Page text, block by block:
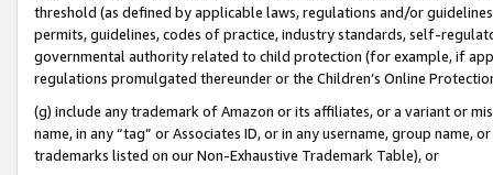
threshold (as defined by applicable laws, regulations and/or
permits, guidelines, codes of practice, industry standards, self-
governmental authority related to child protection (for example, if
regulations promulgated thereunder or the Children’s Online
(g) include any trademark of Amazon or its affiliates, or a variant or
name, in any “tag” or Associates ID, or in any username, group
trademarks listed on our Non-Exhaustive Trademark Table), or